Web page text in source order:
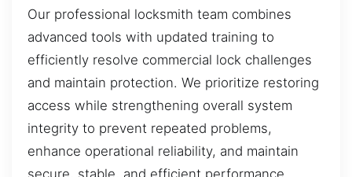
Our professional locksmith team combines
advanced tools with updated training to
efficiently resolve commercial lock challenges
and maintain protection. We prioritize restoring
access while strengthening overall system
integrity to prevent repeated problems,
enhance operational reliability, and maintain
secure, stable, and efficient performance